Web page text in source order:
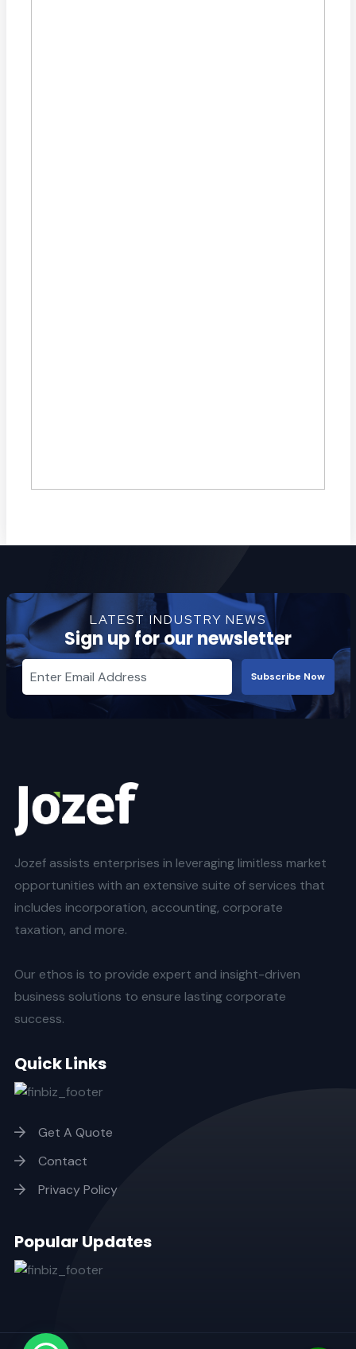
LATEST INDUSTRY NEWS
Sign up for our newsletter
Subscribe Now
Jozef assists enterprises in leveraging limitless market
opportunities with an extensive suite of services that
includes incorporation, accounting, corporate
taxation, and more.
Our ethos is to provide expert and insight-driven
business solutions to ensure lasting corporate
success.
Quick Links
Get A Quote
Contact
Privacy Policy
Popular Updates